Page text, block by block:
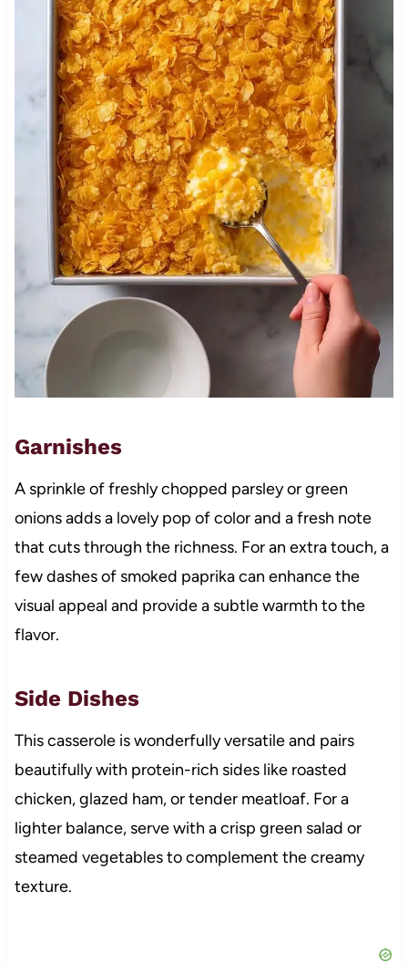
Garnishes
A sprinkle of freshly chopped parsley or green
onions adds a lovely pop of color and a fresh note
that cuts through the richness. For an extra touch, a
few dashes of smoked paprika can enhance the
visual appeal and provide a subtle warmth to the
flavor.
Side Dishes
This casserole is wonderfully versatile and pairs
beautifully with protein-rich sides like roasted
chicken, glazed ham, or tender meatloaf. For a
lighter balance, serve with a crisp green salad or
steamed vegetables to complement the creamy
texture.